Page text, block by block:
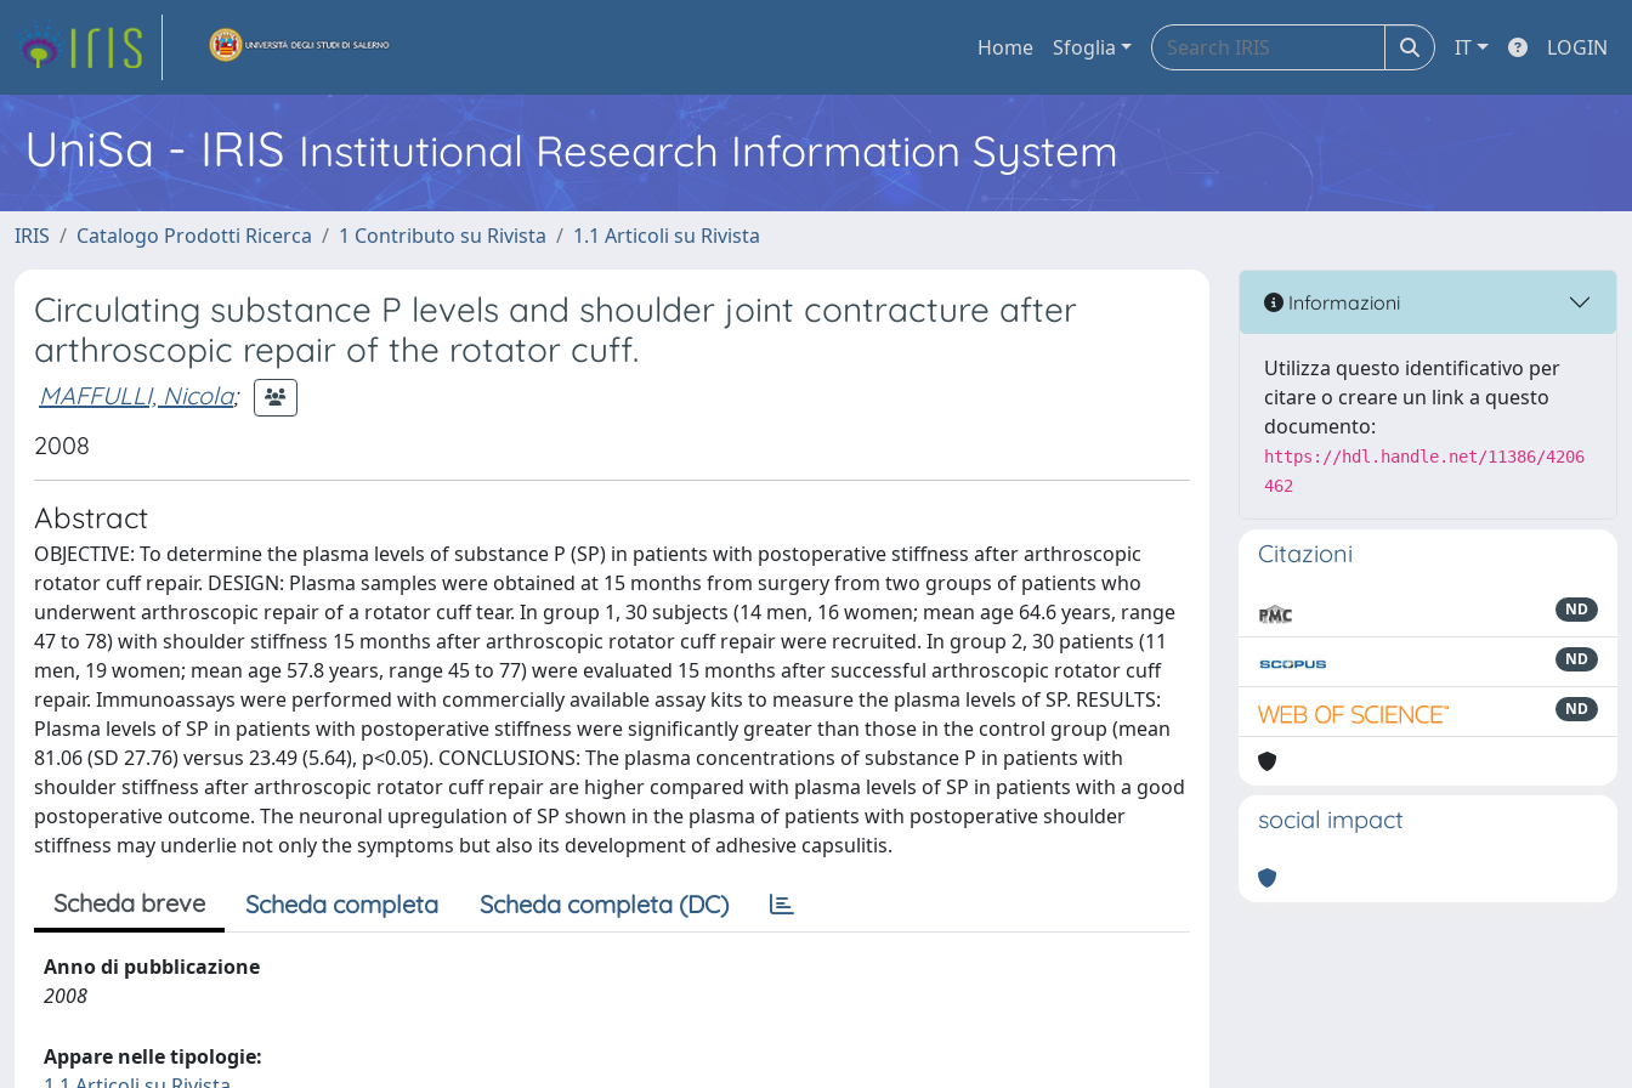
Home Sfoglia IT LOGIN
UniSa - IRIS Institutional Research Information System
IRIS Catalogo Prodotti Ricerca 1 Contributo su Rivista 1.1 Articoli su Rivista
Circulating substance P levels and shoulder joint contracture after
arthroscopic repair of the rotator cuff.
MAFFULLI, Nicola;
2008
Abstract
OBJECTIVE: To determine the plasma levels of substance P (SP) in patients with postoperative stiffness after arthroscopic
rotator cuff repair. DESIGN: Plasma samples were obtained at 15 months from surgery from two groups of patients who
underwent arthroscopic repair of a rotator cuff tear. In group 1, 30 subjects (14 men, 16 women; mean age 64.6 years, range
47 to 78) with shoulder stiffness 15 months after arthroscopic rotator cuff repair were recruited. In group 2, 30 patients (11
men, 19 women; mean age 57.8 years, range 45 to 77) were evaluated 15 months after successful arthroscopic rotator cuff
repair. Immunoassays were performed with commercially available assay kits to measure the plasma levels of SP. RESULTS:
Plasma levels of SP in patients with postoperative stiffness were significantly greater than those in the control group (mean
81.06 (SD 27.76) versus 23.49 (5.64), p<0.05). CONCLUSIONS: The plasma concentrations of substance P in patients with
shoulder stiffness after arthroscopic rotator cuff repair are higher compared with plasma levels of SP in patients with a good
postoperative outcome. The neuronal upregulation of SP shown in the plasma of patients with postoperative shoulder
stiffness may underlie not only the symptoms but also its development of adhesive capsulitis.
Scheda breve Scheda completa Scheda completa (DC)
Anno di pubblicazione
2008
Appare nelle tipologie:
Informazioni
Utilizza questo identificativo per
citare o creare un link a questo
documento:
https://hdl.handle.net/11386/4206
462
Citazioni
ND
ND
ND
social impact